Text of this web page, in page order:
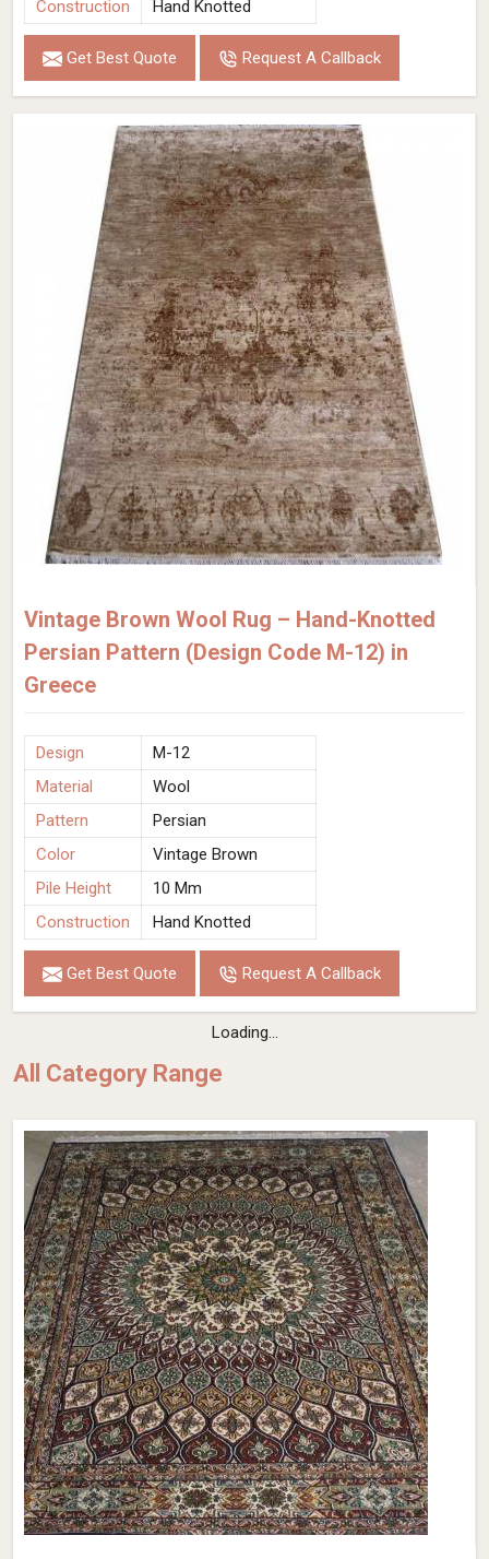
Construction
Hand Knotted
Get Best Quote Request A Callback
Vintage Brown Wool Rug – Hand-Knotted
Persian Pattern (Design Code M-12) in
Greece
Design
M-12
Material
Wool
Pattern
Persian
Color
Vintage Brown
Pile Height
10 Mm
Construction
Hand Knotted
Get Best Quote Request A Callback
Loading...
All Category Range